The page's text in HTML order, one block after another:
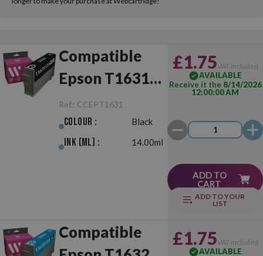
Compatible
Epson T1631
(16XL) Black
Ref.: CCEPT1631
Colour : Black
Ink (ml) : 14.00ml
£1.75VAT included
AVAILABLE
Receive it the 8/14/2026
12:00:00 AM
ADD TO
CART
ADD TO YOUR
LIST
Compatible
£1.75VAT included
AVAILABLE